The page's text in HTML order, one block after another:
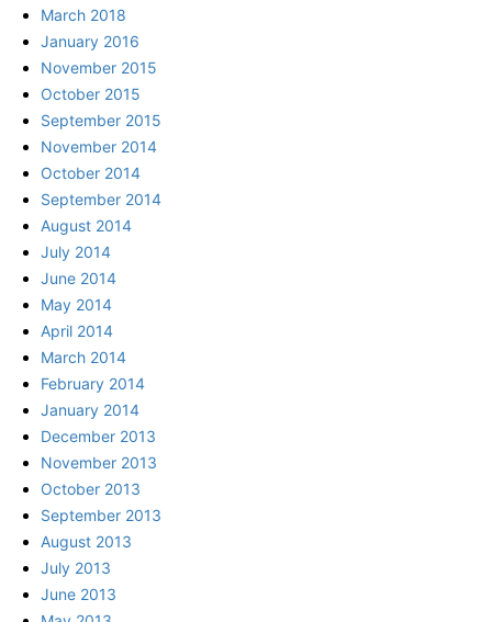
March 2018
January 2016
November 2015
October 2015
September 2015
November 2014
October 2014
September 2014
August 2014
July 2014
June 2014
May 2014
April 2014
March 2014
February 2014
January 2014
December 2013
November 2013
October 2013
September 2013
August 2013
July 2013
June 2013